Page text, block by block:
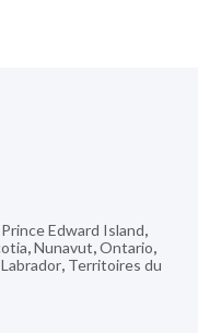
Prince Edward Island,
,Nunavut,Ontario,
, Territoires du